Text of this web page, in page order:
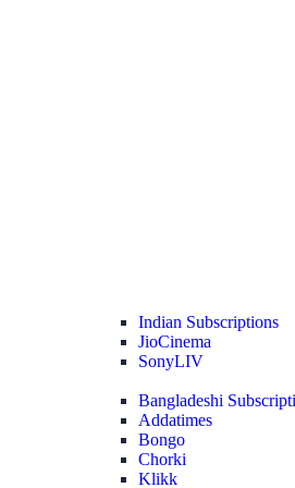
Indian Subscriptions
JioCinema
SonyLIV
Bangladeshi
Addatimes
Bongo
Chorki
Klikk